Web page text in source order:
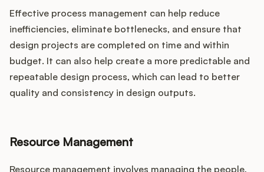
Effective process management can help reduce
inefficiencies, eliminate bottlenecks, and ensure that
design projects are completed on time and within
budget. It can also help create a more predictable and
repeatable design process, which can lead to better
quality and consistency in design outputs.
Resource Management
Resource management involves managing the people,